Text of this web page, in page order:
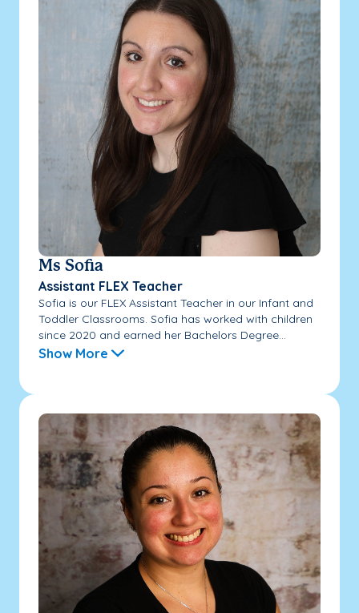
Ms Sofia
Assistant FLEX Teacher
Sofia is our FLEX Assistant Teacher in our Infant and
Toddler Classrooms. Sofia has worked with children
since 2020 and earned her Bachelors Degree...
Show More